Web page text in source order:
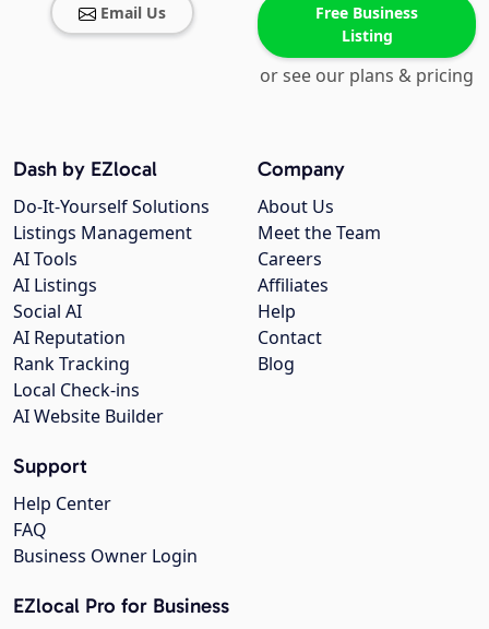
Email Us
Free Business
Listing
or see our plans & pricing
Company
About Us
Meet the Team
Careers
Affiliates
Help
Contact
Blog
Dash by EZlocal
Do-It-Yourself Solutions
Listings Management
AI Tools
AI Listings
Social AI
AI Reputation
Rank Tracking
Local Check-ins
AI Website Builder
Support
Help Center
FAQ
Business Owner Login
EZlocal Pro for Business